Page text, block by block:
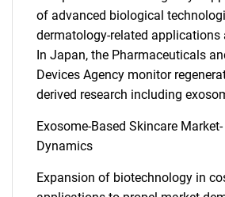
of advanced biological
dermatology-related applications
In Japan, the Pharmaceuticals
Devices Agency monitor
derived research including
Exosome-Based Skincare
Dynamics
Expansion of biotechnology in